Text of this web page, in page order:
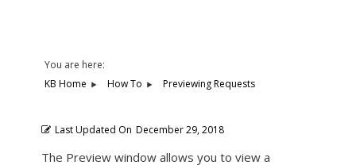
You are here:
KB Home
How To Previewing Requests
Last Updated On December 29, 2018
The Preview window allows you to view a